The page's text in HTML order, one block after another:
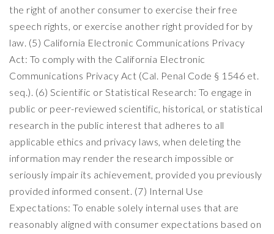
the right of another consumer to exercise their free
speech rights, or exercise another right provided for by
law. (5) California Electronic Communications Privacy
Act: To comply with the California Electronic
Communications Privacy Act (Cal. Penal Code § 1546 et.
seq.). (6) Scientific or Statistical Research: To engage in
public or peer-reviewed scientific, historical, or statistical
research in the public interest that adheres to all
applicable ethics and privacy laws, when deleting the
information may render the research impossible or
seriously impair its achievement, provided you previously
provided informed consent. (7) Internal Use
Expectations: To enable solely internal uses that are
reasonably aligned with consumer expectations based on